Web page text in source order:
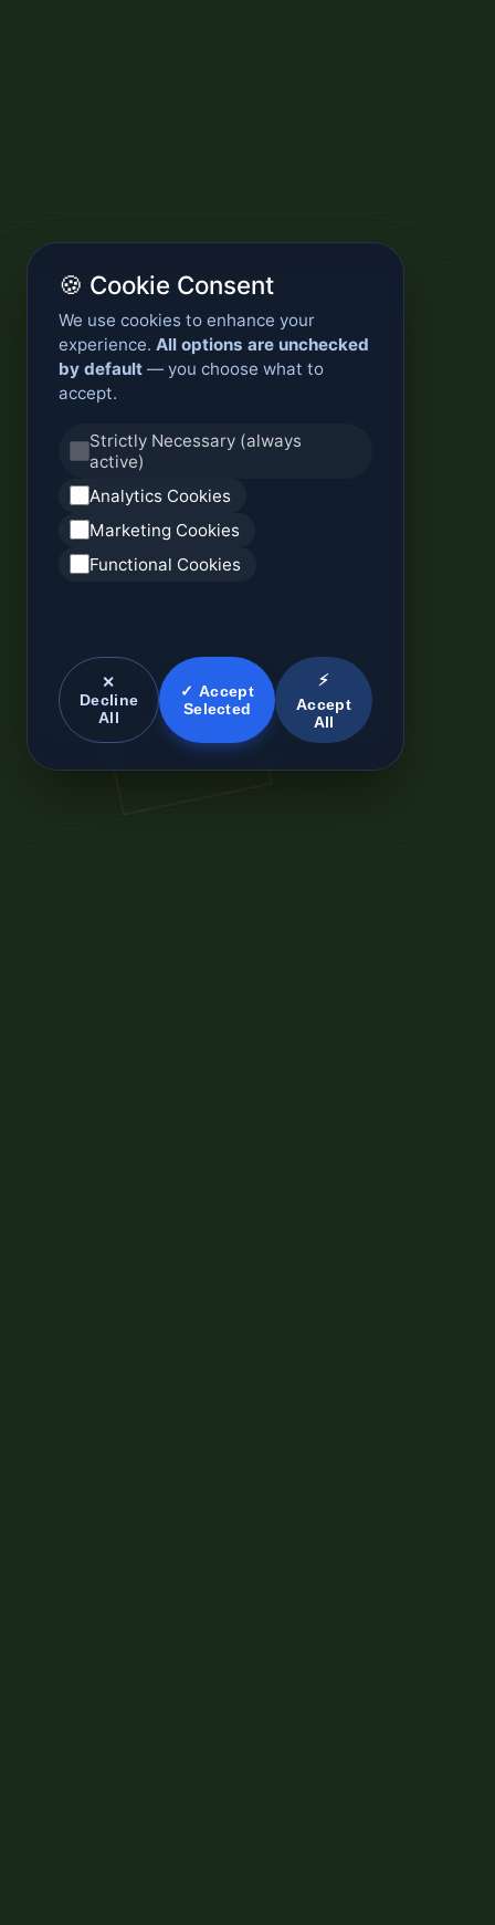
🍪 Cookie Consent
We use cookies to enhance your
experience. All options are unchecked
by default — you choose what to
accept.
Strictly Necessary (always
active)
Analytics Cookies
Marketing Cookies
Functional Cookies
✕
Decline
All
✓ Accept
Selected
⚡
Accept
All